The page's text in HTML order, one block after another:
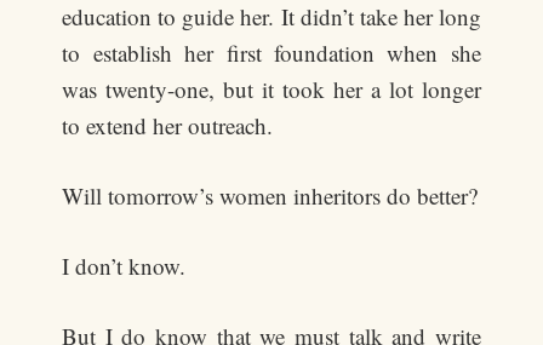
education to guide her. It didn’t take her long
to establish her first foundation when she
was twenty-one, but it took her a lot longer
to extend her outreach.
Will tomorrow’s women inheritors do better?
I don’t know.
But I do know that we must talk and write